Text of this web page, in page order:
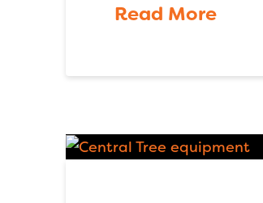
Read More